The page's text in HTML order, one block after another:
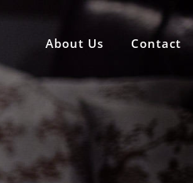
About Us Contact